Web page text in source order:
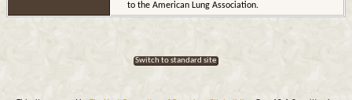
to the American Lung Association.
Switch to standard site